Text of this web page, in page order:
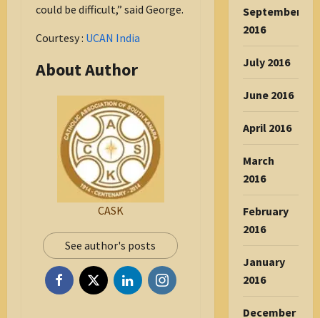
could be difficult,” said George.
Courtesy : UCAN India
About Author
CASK
See author's posts
September
2016
July 2016
June 2016
April 2016
March
2016
February
2016
January
2016
December